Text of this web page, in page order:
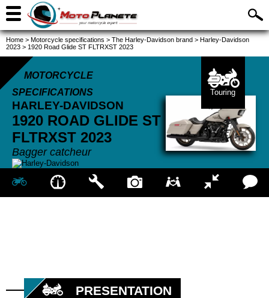
Home > Motorcycle specifications > The Harley-Davidson brand > Harley-Davidson
2023 > 1920 Road Glide ST FLTRXST 2023
MOTORCYCLE
SPECIFICATIONS
HARLEY-DAVIDSON
1920 ROAD GLIDE ST
FLTRXST 2023
Bagger catcheur
Touring
PRESENTATION